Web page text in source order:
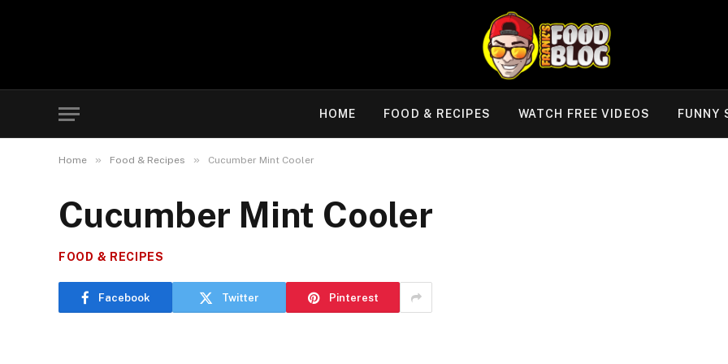
HOME FOOD & RECIPES WATCH FREE VIDEOS FUNNY
Home » Food & Recipes » Cucumber Mint Cooler
Cucumber Mint Cooler
FOOD & RECIPES
Facebook Twitter Pinterest